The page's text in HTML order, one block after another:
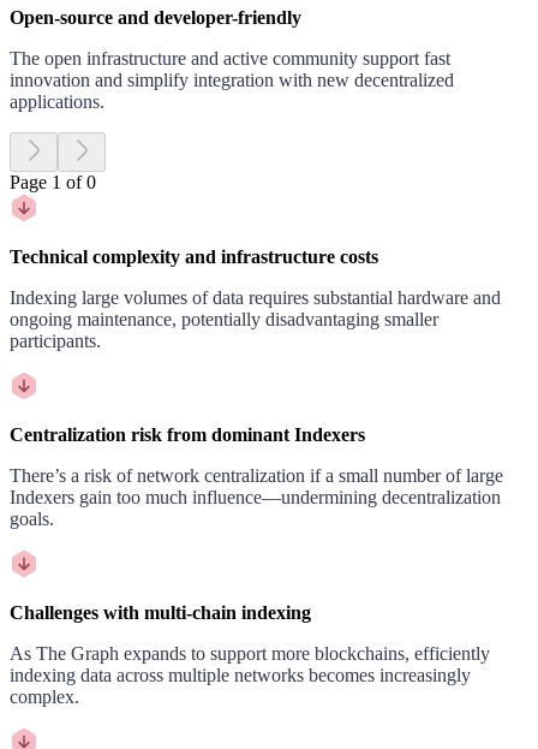
Open-source and developer-friendly
The open infrastructure and active community support fast
innovation and simplify integration with new decentralized
applications.
Page 1 of 0
Technical complexity and infrastructure costs
Indexing large volumes of data requires substantial hardware and
ongoing maintenance, potentially disadvantaging smaller
participants.
Centralization risk from dominant Indexers
There’s a risk of network centralization if a small number of large
Indexers gain too much influence—undermining decentralization
goals.
Challenges with multi-chain indexing
As The Graph expands to support more blockchains, efficiently
indexing data across multiple networks becomes increasingly
complex.